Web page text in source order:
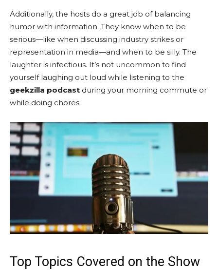
Additionally, the hosts do a great job of balancing
humor with information. They know when to be
serious—like when discussing industry strikes or
representation in media—and when to be silly. The
laughter is infectious. It’s not uncommon to find
yourself laughing out loud while listening to the
geekzilla podcast during your morning commute or
while doing chores.
Top Topics Covered on the Show